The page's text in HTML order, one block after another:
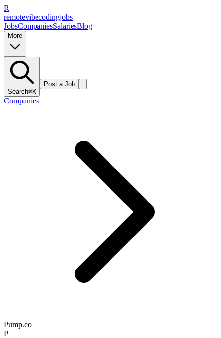
R
remotevibecodingjobs
JobsCompaniesSalariesBlog
More
Search⌘K
Post a Job
Companies
Pump.co
P